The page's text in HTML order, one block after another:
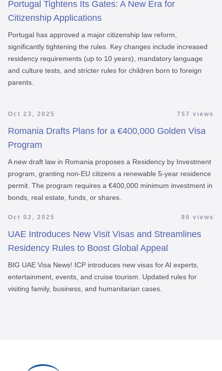
Portugal Tightens Its Gates: A New Era for
Citizenship Applications
Portugal has approved a major citizenship law reform,
significantly tightening the rules. Key changes include increased
residency requirements (up to 10 years), mandatory language
and culture tests, and stricter rules for children born to foreign
parents.
Oct 23, 2025 757 views
Romania Drafts Plans for a €400,000 Golden Visa
Program
A new draft law in Romania proposes a Residency by Investment
program, granting non-EU citizens a renewable 5-year residence
permit. The program requires a €400,000 minimum investment in
bonds, real estate, funds, or shares.
Oct 02, 2025 86 views
UAE Introduces New Visit Visas and Streamlines
Residency Rules to Boost Global Appeal
BIG UAE Visa News! ICP introduces new visas for AI experts,
entertainment, events, and cruise tourism. Updated rules for
visiting family, business, and humanitarian cases.